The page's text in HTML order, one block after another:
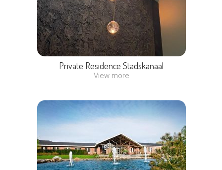
Private Residence Stadskanaal
View more